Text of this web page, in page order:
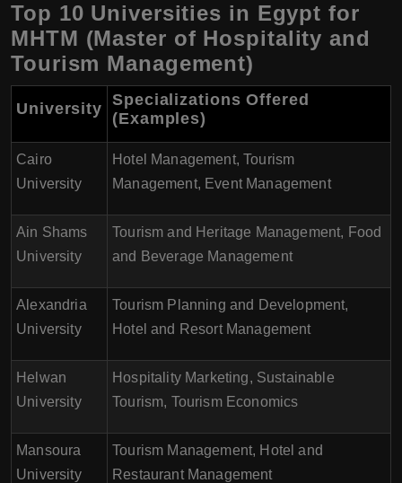
Top 10 Universities in Egypt for
MHTM (Master of Hospitality and
Tourism Management)
University Specializations Offered
(Examples)
Cairo
University
Hotel Management, Tourism
Management, Event Management
Ain Shams
University
Tourism and Heritage Management, Food
and Beverage Management
Alexandria
University
Tourism Planning and Development,
Hotel and Resort Management
Helwan
University
Hospitality Marketing, Sustainable
Tourism, Tourism Economics
Mansoura
University
Tourism Management, Hotel and
Restaurant Management